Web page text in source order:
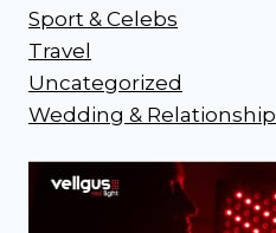
Sport & Celebs
Travel
Uncategorized
Wedding & Relationship